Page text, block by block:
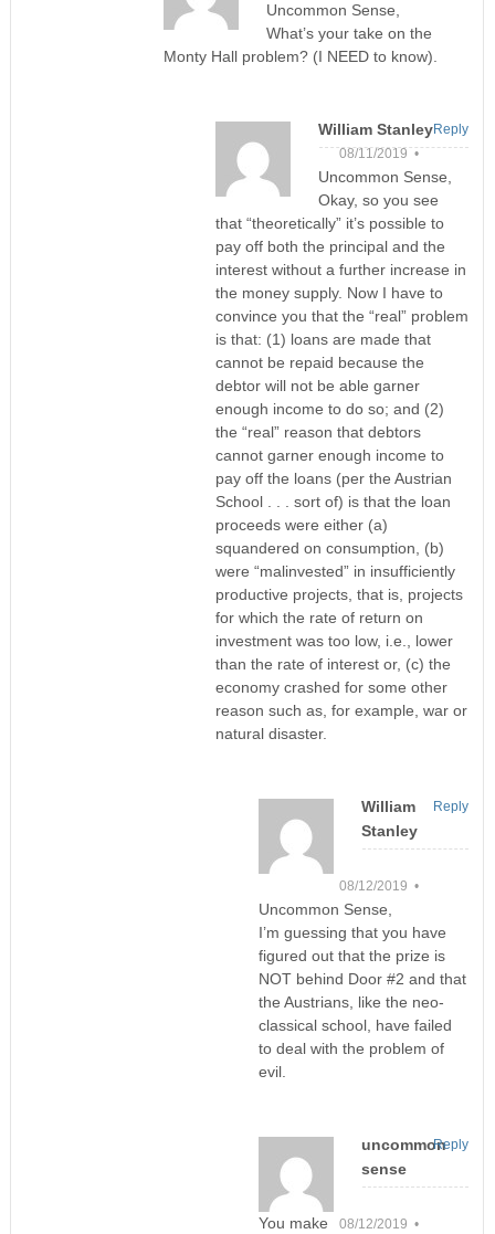
Uncommon Sense,
What’s your take on the
Monty Hall problem? (I NEED to know).
William Stanley
08/11/2019 •
Uncommon Sense,
Okay, so you see
that “theoretically” it’s possible to
pay off both the principal and the
interest without a further increase in
the money supply. Now I have to
convince you that the “real” problem
is that: (1) loans are made that
cannot be repaid because the
debtor will not be able garner
enough income to do so; and (2)
the “real” reason that debtors
cannot garner enough income to
pay off the loans (per the Austrian
School . . . sort of) is that the loan
proceeds were either (a)
squandered on consumption, (b)
were “malinvested” in insufficiently
productive projects, that is, projects
for which the rate of return on
investment was too low, i.e., lower
than the rate of interest or, (c) the
economy crashed for some other
reason such as, for example, war or
natural disaster.
Reply
William
Stanley
08/12/2019 •
Uncommon Sense,
I’m guessing that you have
figured out that the prize is
NOT behind Door #2 and that
the Austrians, like the neo-
classical school, have failed
to deal with the problem of
evil.
Reply
uncommon
sense
08/12/2019 •
You make
Reply